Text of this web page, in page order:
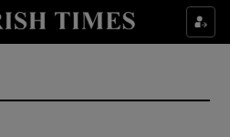
Show Food sub sections